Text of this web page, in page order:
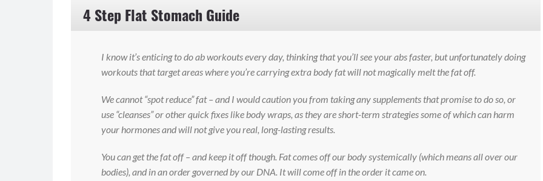
4 Step Flat Stomach Guide
I know it’s enticing to do ab workouts every day, thinking that you’ll see your abs faster, but unfortunately doing
workouts that target areas where you’re carrying extra body fat will not magically melt the fat off.
We cannot “spot reduce” fat – and I would caution you from taking any supplements that promise to do so, or
use “cleanses” or other quick fixes like body wraps, as they are short-term strategies some of which can harm
your hormones and will not give you real, long-lasting results.
You can get the fat off – and keep it off though. Fat comes off our body systemically (which means all over our
bodies), and in an order governed by our DNA. It will come off in the order it came on.